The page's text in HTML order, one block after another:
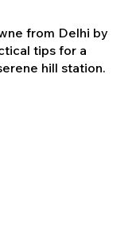
from Delhi by
tips for a
hill station.